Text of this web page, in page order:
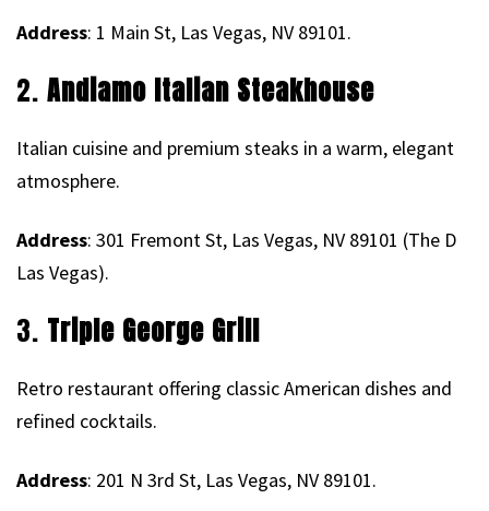
Address: 1 Main St, Las Vegas, NV 89101.
2. Andiamo Italian Steakhouse
Italian cuisine and premium steaks in a warm, elegant
atmosphere.
Address: 301 Fremont St, Las Vegas, NV 89101 (The D
Las Vegas).
3. Triple George Grill
Retro restaurant offering classic American dishes and
refined cocktails.
Address: 201 N 3rd St, Las Vegas, NV 89101.